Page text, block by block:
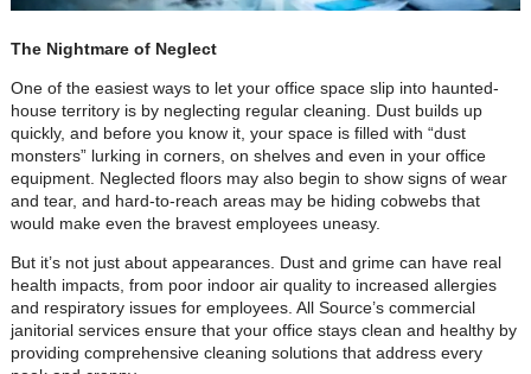
The Nightmare of Neglect
One of the easiest ways to let your office space slip into haunted-
house territory is by neglecting regular cleaning. Dust builds up
quickly, and before you know it, your space is filled with “dust
monsters” lurking in corners, on shelves and even in your office
equipment. Neglected floors may also begin to show signs of wear
and tear, and hard-to-reach areas may be hiding cobwebs that
would make even the bravest employees uneasy.
But it’s not just about appearances. Dust and grime can have real
health impacts, from poor indoor air quality to increased allergies
and respiratory issues for employees. All Source’s commercial
janitorial services ensure that your office stays clean and healthy by
providing comprehensive cleaning solutions that address every